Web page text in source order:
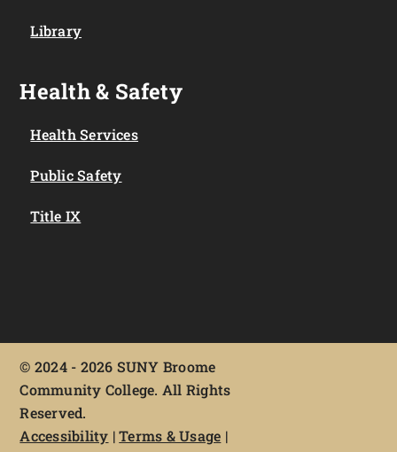
Library
Health & Safety
Health Services
Public Safety
Title IX
© 2024 - 2026 SUNY Broome
Community College. All Rights
Reserved.
Accessibility |Terms & Usage |